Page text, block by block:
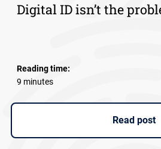
Digital ID isn’t the
Reading time:
9 minutes
Read post